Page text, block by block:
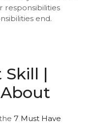
responsibilities
end.
|
7 Must Have